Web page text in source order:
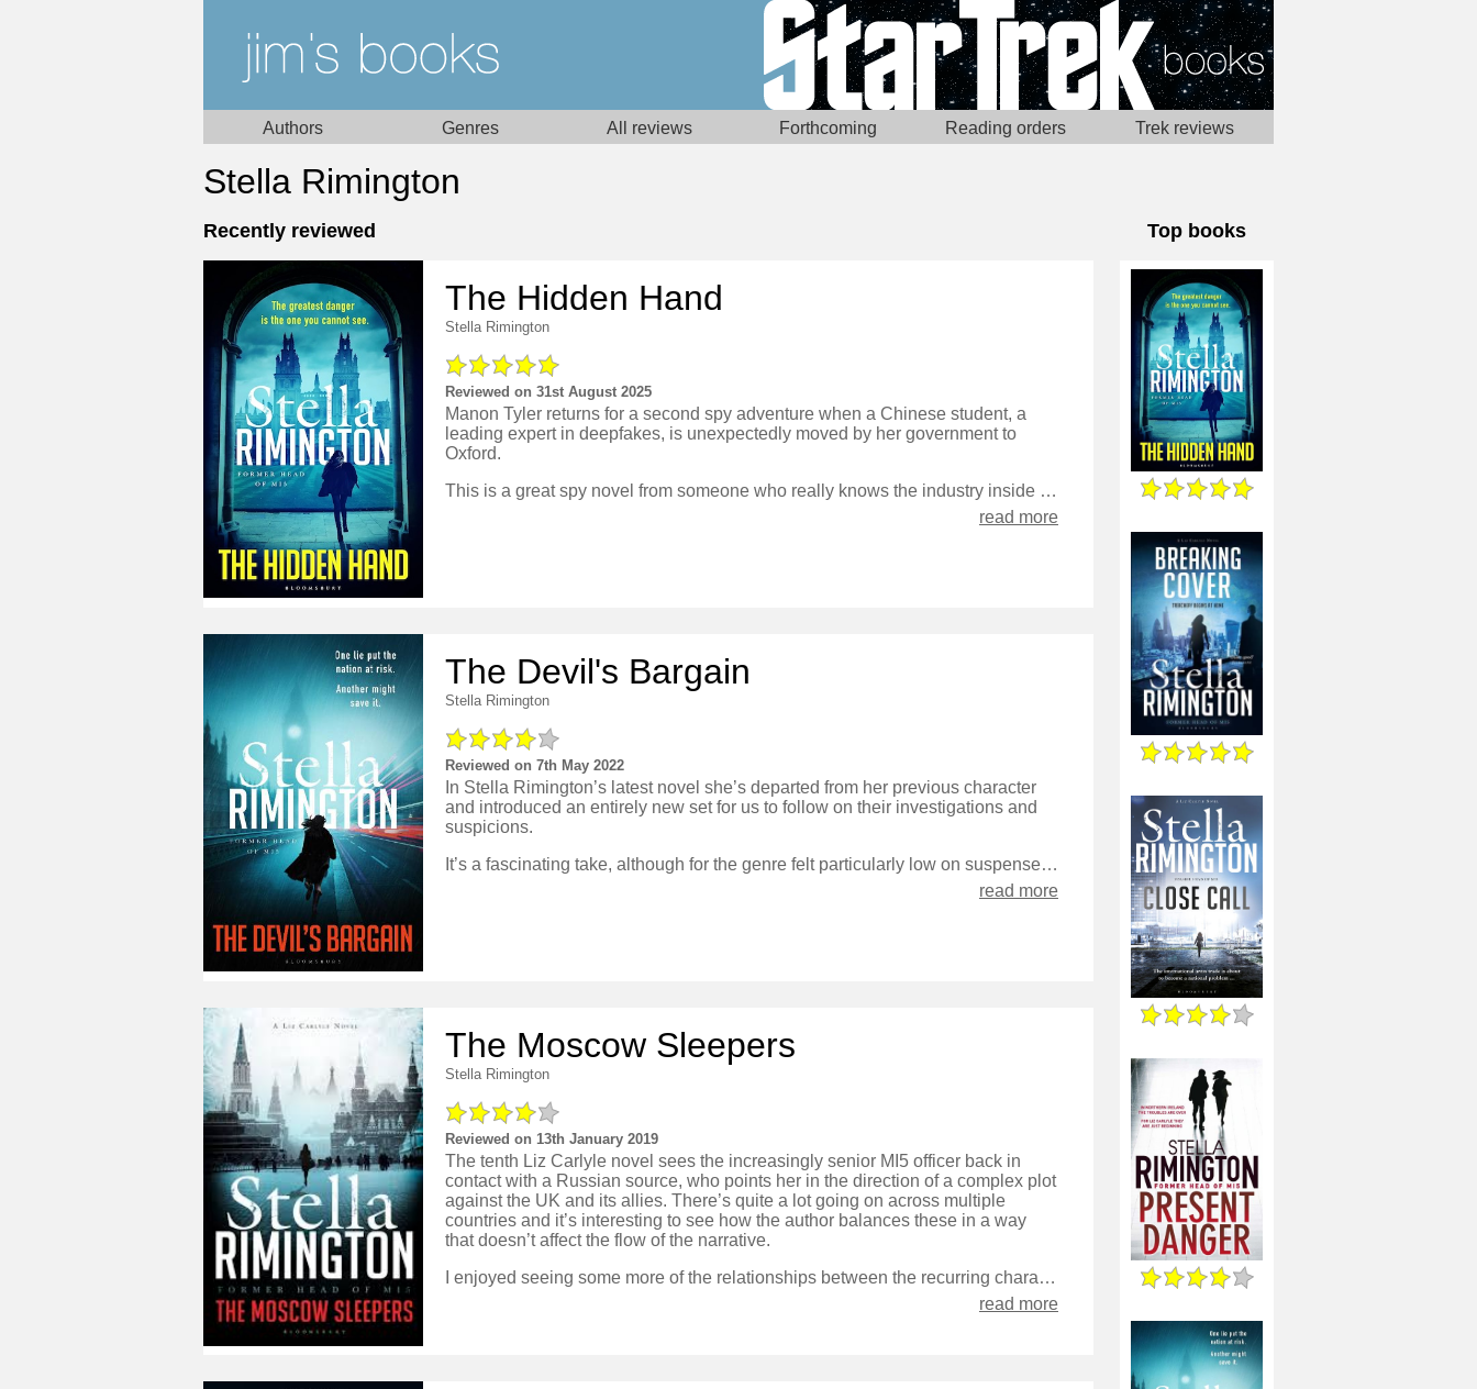
Authors Genres All reviews Forthcoming Reading orders Trek reviews
Stella Rimington
Recently reviewed
The Hidden Hand
Stella Rimington
Reviewed on 31st August 2025
Manon Tyler returns for a second spy adventure when a Chinese student, a
leading expert in deepfakes, is unexpectedly moved by her government to
Oxford.
This is a great spy novel from someone who really knows the industry inside out, and has a sense of utter realism throughout. Mostly, this makes it extremely compelling to read, although in some places does feel like it's led to things feeling more mundane than they might from the pen of another thriller author.
read more
The Devil's Bargain
Stella Rimington
Reviewed on 7th May 2022
In Stella Rimington’s latest novel she’s departed from her previous character
and introduced an entirely new set for us to follow on their investigations and
suspicions.
It’s a fascinating take, although for the genre felt particularly low on suspense. We’re aware of many points of view throughout, which does mean we know more than the characters, but also means that we get to see everything play out from all over.
read more
The Moscow Sleepers
Stella Rimington
Reviewed on 13th January 2019
The tenth Liz Carlyle novel sees the increasingly senior MI5 officer back in
contact with a Russian source, who points her in the direction of a complex plot
against the UK and its allies. There’s quite a lot going on across multiple
countries and it’s interesting to see how the author balances these in a way
that doesn’t affect the flow of the narrative.
I enjoyed seeing some more of the relationships between the recurring characters - it’s been quite fun seeing how they’ve grown since the early novels, and unlike some authors they haven’t been left as recurring stereotypes in each episode.
read more
Top books